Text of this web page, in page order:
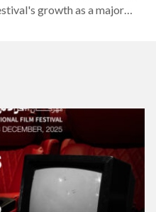
growth as a major
New Cinema section.